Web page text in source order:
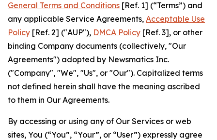
General Terms and Conditions [Ref. 1] (“Terms”) and
any applicable Service Agreements, Acceptable Use
Policy [Ref. 2] ("AUP"), DMCA Policy [Ref. 3], or other
binding Company documents (collectively, "Our
Agreements") adopted by Newsmatics Inc.
("Company", "We", "Us", or "Our"). Capitalized terms
not defined herein shall have the meaning ascribed
to them in Our Agreements.
By accessing or using any of Our Services or web
sites, You (“You”, “Your”, or “User”) expressly agree